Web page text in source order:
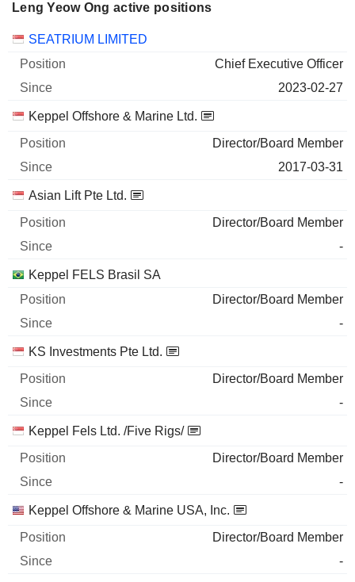
Leng Yeow Ong active positions
Companies Position Start
SEATRIUM LIMITED
Chief Executive Officer
2023-02-27
Keppel Offshore & Marine Ltd.
Director/Board Member
2017-03-31
Asian Lift Pte Ltd.
Director/Board Member
-
Keppel FELS Brasil SA
Director/Board Member
-
KS Investments Pte Ltd.
Director/Board Member
-
Keppel Fels Ltd. /Five Rigs/
Director/Board Member
-
Keppel Offshore & Marine USA, Inc.
Director/Board Member
-